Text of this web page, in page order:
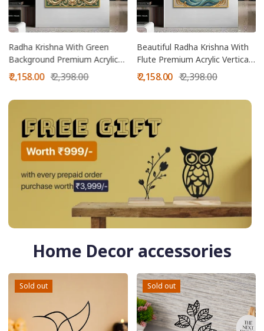
Radha Krishna With Green
Background Premium Acrylic
Vertical Wall Art
Sale
₹ 2,158.00 Regular
₹ 2,398.00
Beautiful Radha Krishna With
Flute Premium Acrylic Vertical
Wall Art
Sale
₹ 2,158.00 Regular
₹ 2,398.00
Home Decor accessories
Sold out Sold out